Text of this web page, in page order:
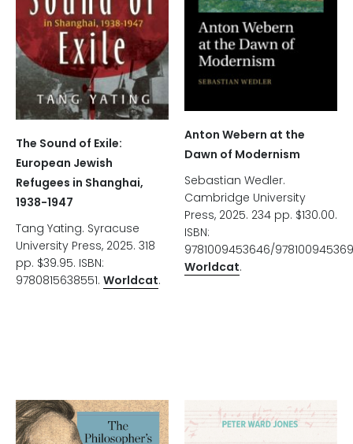
The Sound of Exile:
European Jewish
Refugees in Shanghai,
1938-1947
Tang Yating. Syracuse
University Press, 2025. 318
pp. $39.95. ISBN:
9780815638551. Worldcat.
Anton Webern at the
Dawn of Modernism
Sebastian Wedler.
Cambridge University
Press, 2025. 234 pp. $130.00.
ISBN:
9781009453646/
Worldcat.